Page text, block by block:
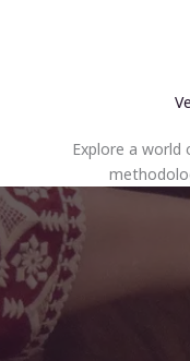
Explore a world